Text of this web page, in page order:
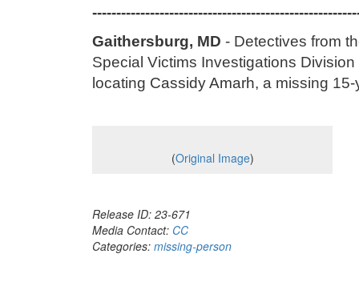
Gaithersburg, MD - Detectives from
Special Victims Investigations
locating Cassidy Amarh, a missing
(Original Image)
Release ID: 23-671
Media Contact: CC
Categories: missing-person